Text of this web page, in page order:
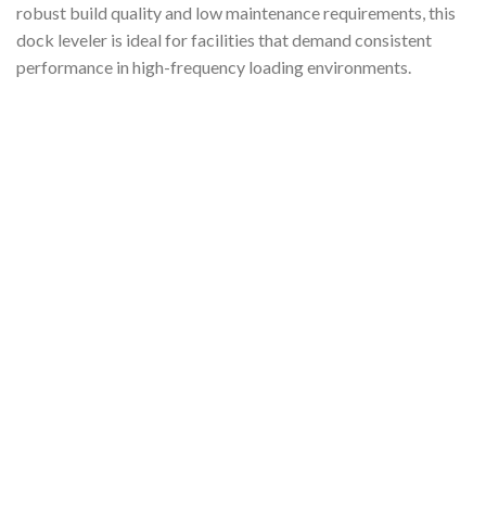
robust build quality and low maintenance requirements, this
dock leveler is ideal for facilities that demand consistent
performance in high-frequency loading environments.